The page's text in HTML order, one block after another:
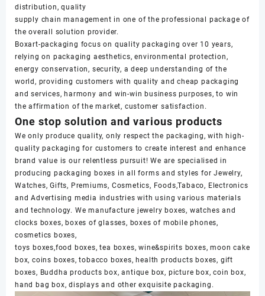
distribution, quality
supply chain management in one of the professional package of
the overall solution provider.
Boxart-packaging focus on quality packaging over 10 years,
relying on packaging aesthetics, environmental protection,
energy conservation, security, a deep understanding of the
world, providing customers with quality and cheap packaging
and services, harmony and win-win business purposes, to win
the affirmation of the market, customer satisfaction.
One stop solution and various products
We only produce quality, only respect the packaging, with high-
quality packaging for customers to create interest and enhance
brand value is our relentless pursuit! We are specialised in
producing packaging boxes in all forms and styles for Jewelry,
Watches, Gifts, Premiums, Cosmetics, Foods,Tabaco, Electronics
and Advertising media industries with using various materials
and technology. We manufacture jewelry boxes, watches and
clocks boxes, boxes of glasses, boxes of mobile phones,
cosmetics boxes,
toys boxes,food boxes, tea boxes, wine&spirits boxes, moon cake
box, coins boxes, tobacco boxes, health products boxes, gift
boxes, Buddha products box, antique box, picture box, coin box,
hand bag box, displays and other exquisite packaging.